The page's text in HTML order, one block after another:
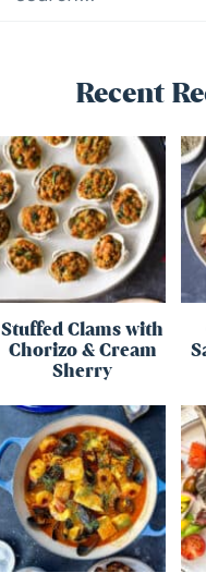
Recent
Stuffed Clams with
Chorizo & Cream
Sherry